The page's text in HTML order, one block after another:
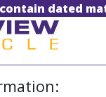
dated